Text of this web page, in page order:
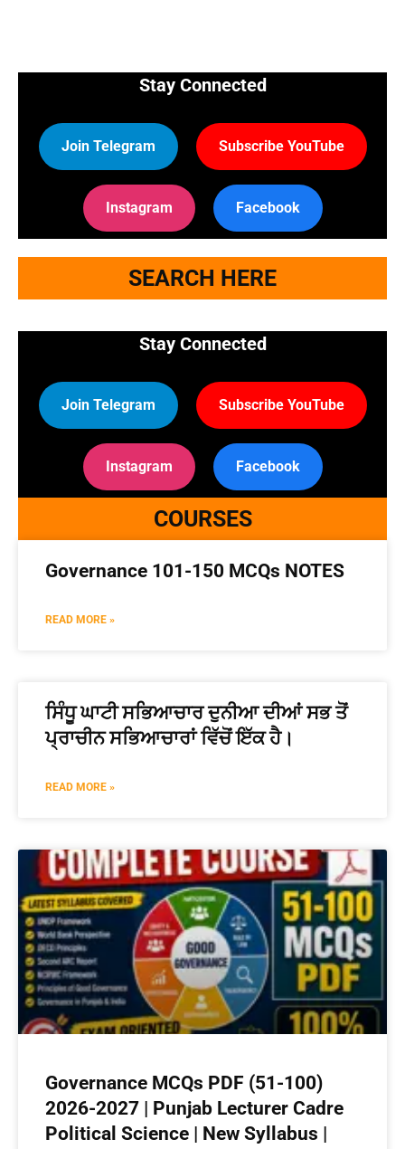
Stay Connected
Join Telegram Subscribe YouTube
Instagram Facebook
SEARCH HERE
Stay Connected
Join Telegram Subscribe YouTube
Instagram Facebook
COURSES
Governance 101-150 MCQs NOTES
READ MORE »
ਸਿੰਧੂ ਘਾਟੀ ਸਭਿਆਚਾਰ ਦੁਨੀਆ ਦੀਆਂ ਸਭ ਤੋਂ
ਪ੍ਰਾਚੀਨ ਸਭਿਆਚਾਰਾਂ ਵਿੱਚੋਂ ਇੱਕ ਹੈ।
READ MORE »
Governance MCQs PDF (51-100)
2026-2027 | Punjab Lecturer Cadre
Political Science | New Syllabus |